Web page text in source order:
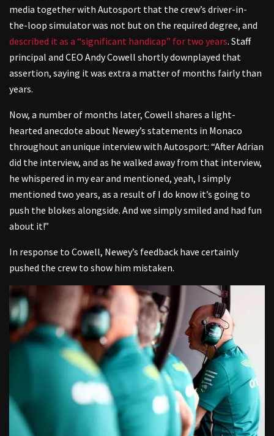
media together with Autosport that the crew’s driver-in-
the-loop simulator was not but on the required degree, and
described it as a “significant handicap” for two years. Staff
principal and CEO Andy Cowell shortly downplayed that
assertion, saying it was extra a matter of months fairly than
years.
Now, a number of months later, Cowell shares a light-
hearted anecdote about Newey’s statements in Monaco
throughout an unique interview with Autosport: “After Adrian
did the interview, and as he walked away from that interview,
he whispered in my ear and mentioned, yeah, I simply
mentioned two years, as a result of I do know it’s going to
push the blokes alongside. And we simply smiled and had fun
about it!”
In response to Cowell, Newey’s feedback have certainly
pushed the crew to show him mistaken.